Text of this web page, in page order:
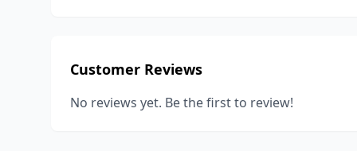
Customer Reviews
No reviews yet. Be the first to review!